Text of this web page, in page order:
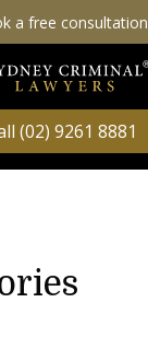
a free consultation
(02) 9261 8881